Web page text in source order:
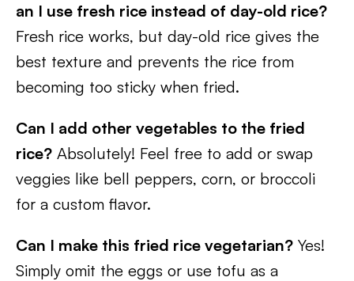
an I use fresh rice instead of day-old rice?
Fresh rice works, but day-old rice gives the
best texture and prevents the rice from
becoming too sticky when fried.
Can I add other vegetables to the fried
rice? Absolutely! Feel free to add or swap
veggies like bell peppers, corn, or broccoli
for a custom flavor.
Can I make this fried rice vegetarian? Yes!
Simply omit the eggs or use tofu as a